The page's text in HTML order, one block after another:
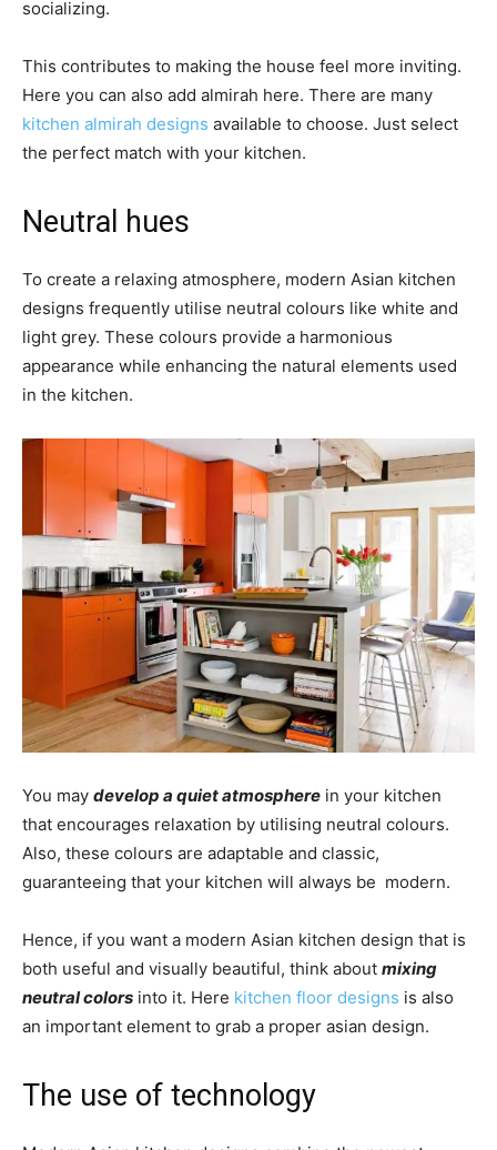
socializing.
This contributes to making the house feel more inviting.
Here you can also add almirah here. There are many
kitchen almirah designs available to choose. Just select
the perfect match with your kitchen.
Neutral hues
To create a relaxing atmosphere, modern Asian kitchen
designs frequently utilise neutral colours like white and
light grey. These colours provide a harmonious
appearance while enhancing the natural elements used
in the kitchen.
You may develop a quiet atmosphere in your kitchen
that encourages relaxation by utilising neutral colours.
Also, these colours are adaptable and classic,
guaranteeing that your kitchen will always be modern.
Hence, if you want a modern Asian kitchen design that is
both useful and visually beautiful, think about mixing
neutral colors into it. Here kitchen floor designs is also
an important element to grab a proper asian design.
The use of technology